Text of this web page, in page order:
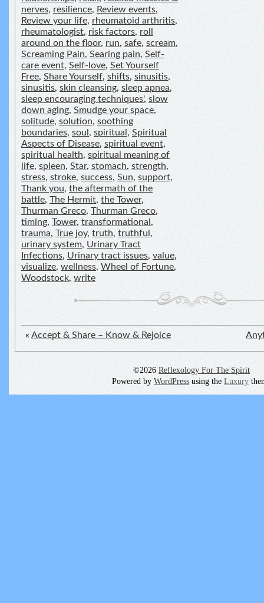
nerves, resilience, Review events,
Review your life, rheumatoid arthritis,
rheumatologist, risk factors, roll
around on the floor, run, safe, scream,
Screaming Pain, Searing pain, Self-
care event, Self-love, Set Yourself
Free, Share Yourself, shifts, sinusitis,
sinusitis, skin cleansing, sleep apnea,
sleep encouraging techniques', slow
down aging, Smudge your space,
solitude, solution, soothing
boundaries, soul , spiritual , Spiritual
Aspects of Disease, spiritual event,
spiritual health, spiritual meaning of
life, spleen, Star, stomach, strength,
stress, stroke, success, Sun, support,
Thank you, the aftermath of the
battle, The Hermit, the Tower,
Thurman Greco, Thurman Greco,
timing, Tower, transformational ,
trauma, True joy, truth, truthful ,
urinary system, Urinary Tract
Infections, Urinary tract issues, value,
visualize, wellness, Wheel of Fortune,
Woodstock, write
« Accept & Share – Know & Rejoice
©2026 Reflexology For The Spirit
Powered by WordPress using the Luxury